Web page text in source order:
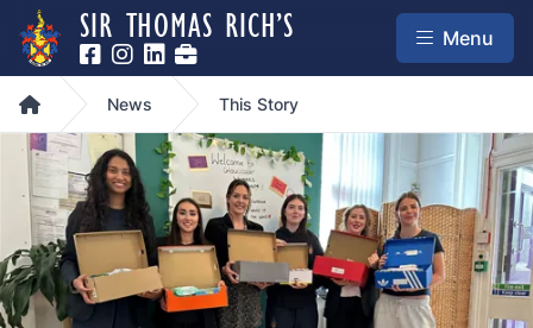
SIR THOMAS RICH’S Menu
Home News This Story